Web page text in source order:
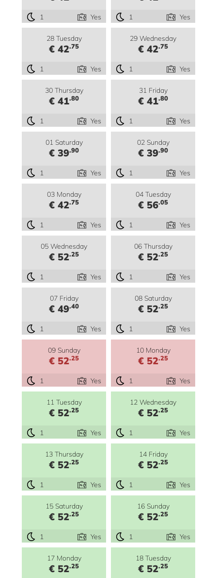
1 Yes 1 Yes
28 Tuesday
€ 42.75
1 Yes
29 Wednesday
€ 42.75
1 Yes
30 Thursday
€ 41.80
1 Yes
31 Friday
€ 41.80
1 Yes
01 Saturday
€ 39.90
1 Yes
02 Sunday
€ 39.90
1 Yes
03 Monday
€ 42.75
1 Yes
04 Tuesday
€ 56.05
1 Yes
05 Wednesday
€ 52.25
1 Yes
06 Thursday
€ 52.25
1 Yes
07 Friday
€ 49.40
1 Yes
08 Saturday
€ 52.25
1 Yes
09 Sunday
€ 52.25
1 Yes
10 Monday
€ 52.25
1 Yes
11 Tuesday
€ 52.25
1 Yes
12 Wednesday
€ 52.25
1 Yes
13 Thursday
€ 52.25
1 Yes
14 Friday
€ 52.25
1 Yes
15 Saturday
€ 52.25
1 Yes
16 Sunday
€ 52.25
1 Yes
17 Monday
€ 52.25
18 Tuesday
€ 52.25